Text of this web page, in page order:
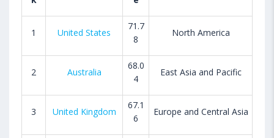
1 United States
71.7
8
North America
2 Australia
68.0
4
East Asia and Pacific
3 United Kingdom
67.1
6
Europe and Central Asia